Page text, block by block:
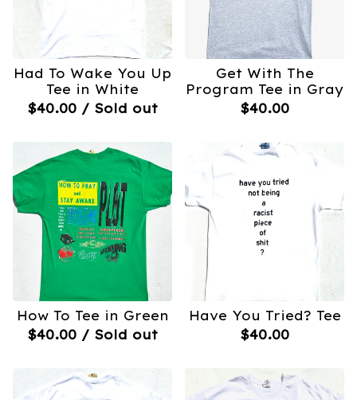
Had To Wake You Up
Tee in White
$40.00 / Sold out
Get With The
Program Tee in Gray
$40.00
How To Tee in Green
$40.00 / Sold out
Have You Tried? Tee
$40.00